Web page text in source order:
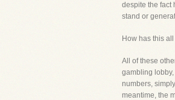
despite the fact
stand or
How has this
All of these
gambling
numbers,
meantime, the